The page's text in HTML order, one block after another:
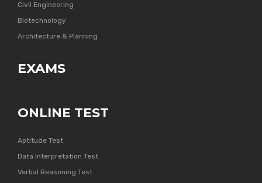
Civil Engineering
Biotechnology
Architecture & Planning
EXAMS
ONLINE TEST
Aptitude Test
Data Interpretation Test
Verbal Reasoning Test